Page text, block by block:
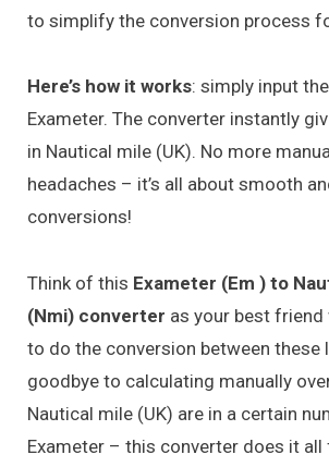
to simplify the conversion process
Here’s how it works: simply input
Exameter. The converter instantly
in Nautical mile (UK). No more
headaches – it’s all about smooth
conversions!
Think of this Exameter (Em ) to
(Nmi) converter as your best friend
to do the conversion between these
goodbye to calculating manually
Nautical mile (UK) are in a certain
Exameter – this converter does it all